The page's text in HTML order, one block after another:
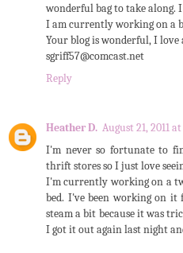
wonderful bag to take along.
I am currently working on a
Your blog is wonderful, I love
sgriff57@comcast.net
Reply
Heather D. August 21, 2011
I'm never so fortunate to
thrift stores so I just love
I'm currently working on a
bed. I've been working on
steam a bit because it was
I got it out again last night